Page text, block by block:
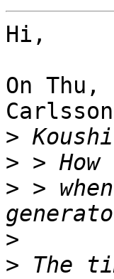
Hi,
On
>
>
> >
>
> The